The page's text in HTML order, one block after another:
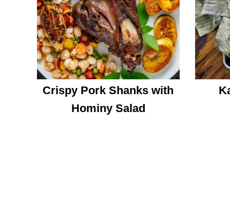
Crispy Pork Shanks with
Hominy Salad